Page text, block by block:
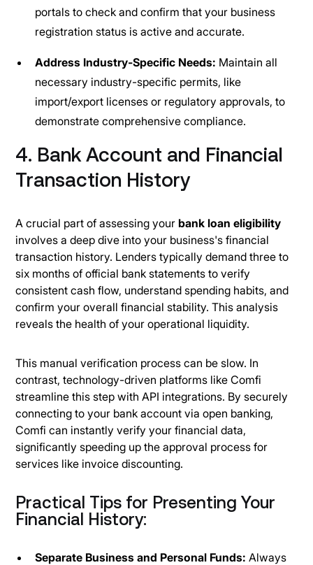
portals to check and confirm that your business
registration status is active and accurate.
Address Industry-Specific Needs: Maintain all
necessary industry-specific permits, like
import/export licenses or regulatory approvals, to
demonstrate comprehensive compliance.
4. Bank Account and Financial
Transaction History
A crucial part of assessing yourbank loan eligibility
involves a deep dive into your business's financial
transaction history. Lenders typically demand three to
six months of official bank statements to verify
consistent cash flow, understand spending habits, and
confirm your overall financial stability. This analysis
reveals the health of your operational liquidity.
This manual verification process can be slow. In
contrast, technology-driven platforms like Comfi
streamline this step with API integrations. By securely
connecting to your bank account via open banking,
Comfi can instantly verify your financial data,
significantly speeding up the approval process for
services like invoice discounting.
Practical Tips for Presenting Your
Financial History:
Separate Business and Personal Funds: Always